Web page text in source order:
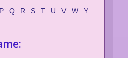
P Q R S T U V W Y